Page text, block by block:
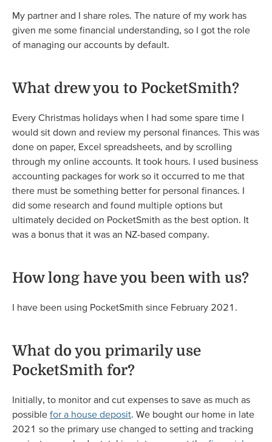
My partner and I share roles. The nature of my work has
given me some financial understanding, so I got the role
of managing our accounts by default.
What drew you to PocketSmith?
Every Christmas holidays when I had some spare time I
would sit down and review my personal finances. This was
done on paper, Excel spreadsheets, and by scrolling
through my online accounts. It took hours. I used business
accounting packages for work so it occurred to me that
there must be something better for personal finances. I
did some research and found multiple options but
ultimately decided on PocketSmith as the best option. It
was a bonus that it was an NZ-based company.
How long have you been with us?
I have been using PocketSmith since February 2021.
What do you primarily use
PocketSmith for?
Initially, to monitor and cut expenses to save as much as
possible for a house deposit. We bought our home in late
2021 so the primary use changed to setting and tracking